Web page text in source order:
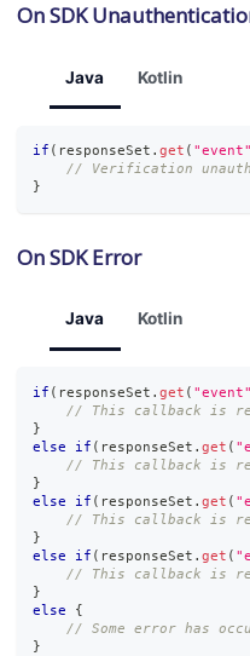
On SDK
Java Kotlin
if ( responseSet .get ( "event"
// Verification
}
On SDK Error
Java Kotlin
if ( responseSet .get ( "event"
// This callback is
}
else
if ( responseSet .get (
// This callback is
}
else
if ( responseSet .get (
// This callback is
}
else
if ( responseSet .get (
// This callback is
}
else
{
// Some error has
}